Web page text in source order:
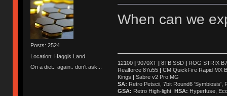
Posts: 2524
Location: Haggis Land
On a diet.. again.. don't ask...
When can we
12100 |9070XT |8TB SSD |ROG STRIX
Realforce 87u55 |CM QuickFire Rapid MX
Kings |Sabre v2 Pro MG
SA: Retro Petscii, 7bit Round6 'Symbiosis',
GSA: Retro High-light HSA: Hyperfuse,